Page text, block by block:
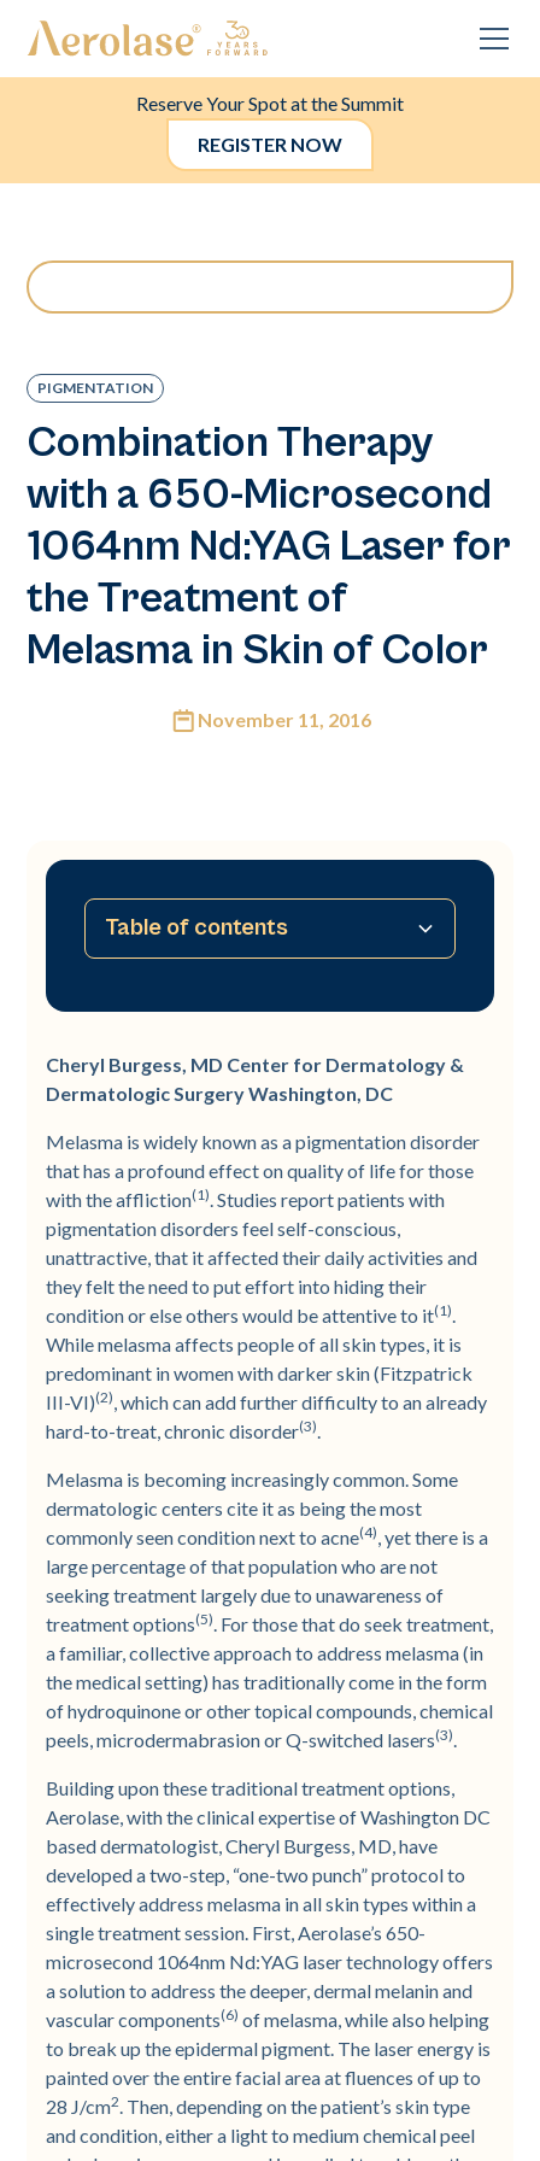
Reserve Your Spot at the Summit
REGISTER NOW
PIGMENTATION
Combination Therapy
with a 650-Microsecond
1064nm Nd:YAG Laser for
the Treatment of
Melasma in Skin of Color
November 11, 2016
Cheryl Burgess, MD Center for Dermatology &
Dermatologic Surgery Washington, DC
Melasma is widely known as a pigmentation disorder
that has a profound effect on quality of life for those
with the affliction(1). Studies report patients with
pigmentation disorders feel self-conscious,
unattractive, that it affected their daily activities and
they felt the need to put effort into hiding their
condition or else others would be attentive to it(1).
While melasma affects people of all skin types, it is
predominant in women with darker skin (Fitzpatrick
III-VI)(2), which can add further difficulty to an already
hard-to-treat, chronic disorder(3).
Melasma is becoming increasingly common. Some
dermatologic centers cite it as being the most
commonly seen condition next to acne(4), yet there is a
large percentage of that population who are not
seeking treatment largely due to unawareness of
treatment options(5). For those that do seek treatment,
a familiar, collective approach to address melasma (in
the medical setting) has traditionally come in the form
of hydroquinone or other topical compounds, chemical
peels, microdermabrasion or Q-switched lasers(3).
Building upon these traditional treatment options,
Aerolase, with the clinical expertise of Washington DC
based dermatologist, Cheryl Burgess, MD, have
developed a two-step, “one-two punch” protocol to
effectively address melasma in all skin types within a
single treatment session. First, Aerolase’s 650-
microsecond 1064nm Nd:YAG laser technology offers
a solution to address the deeper, dermal melanin and
vascular components(6) of melasma, while also helping
to break up the epidermal pigment. The laser energy is
painted over the entire facial area at fluences of up to
28 J/cm2. Then, depending on the patient’s skin type
and condition, either a light to medium chemical peel
Table of contents